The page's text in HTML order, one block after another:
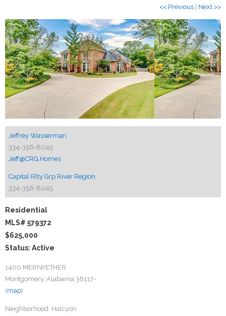
<< Previous
Next >>
Jeffrey Wasserman
334-356-8045
Jeff@CRG.Homes
Capital Rlty Grp River Region
334-356-8045
Residential
MLS# 579372
$625,000
Status: Active
1400 MERIWETHER
Montgomery, Alabama 36117-
(map)
Neighborhood: Halcyon